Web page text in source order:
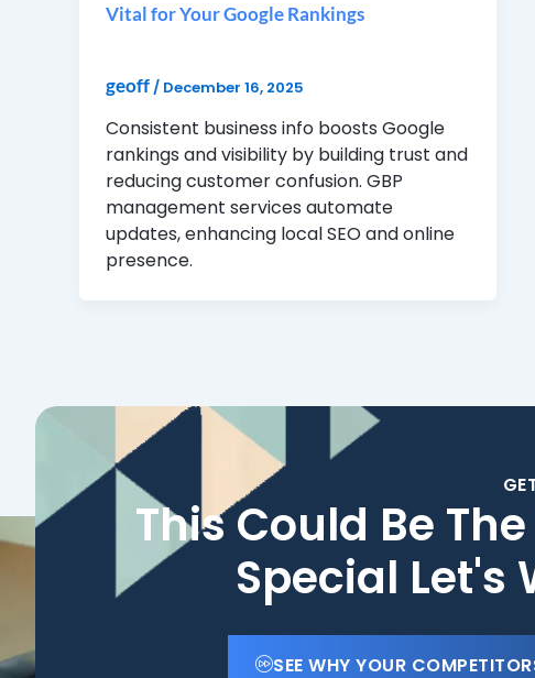
Vital for Your Google Rankings
geoff / December 16, 2025
Consistent business info boosts Google
rankings and visibility by building trust and
reducing customer confusion. GBP
management services automate
updates, enhancing local SEO and online
presence.
This Could Be
Special Let's
SEE WHY YOUR